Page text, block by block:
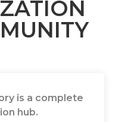
is a complete
hub.